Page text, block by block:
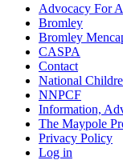
Advocacy For
Bromley
Bromley
CASPA
Contact
National
NNPCF
Information,
The Maypole
Privacy Policy
Log in